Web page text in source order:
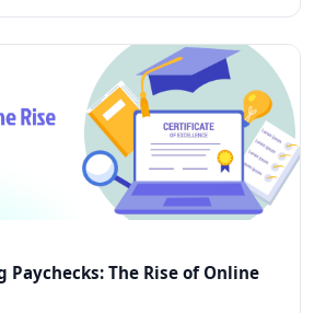
Paychecks: The Rise of Online